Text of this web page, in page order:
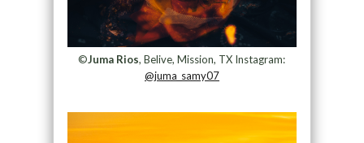
©Juma Rios, Belive, Mission, TX Instagram:
@juma_samy07